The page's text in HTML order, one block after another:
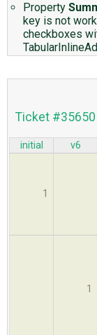
Property
key is not
checkboxes
Ticket
initial v6
1
1